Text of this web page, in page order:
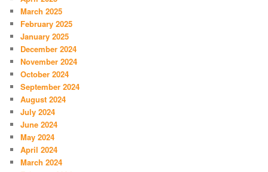
March 2025
February 2025
January 2025
December 2024
November 2024
October 2024
September 2024
August 2024
July 2024
June 2024
May 2024
April 2024
March 2024